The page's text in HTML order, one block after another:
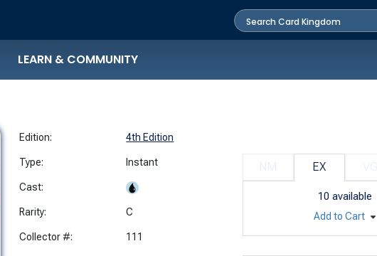
LEARN & COMMUNITY
Edition: 4th Edition
Type: Instant
Cast:
Rarity: C
Collector #: 111
EX
10 available
Add to Cart